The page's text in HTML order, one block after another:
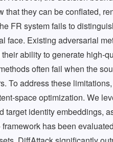
that they can be conflated,
FR system fails to
face. Existing adversarial
ability to generate high-
often fail when the
To address these
space optimization. We
target identity embeddings,
has been